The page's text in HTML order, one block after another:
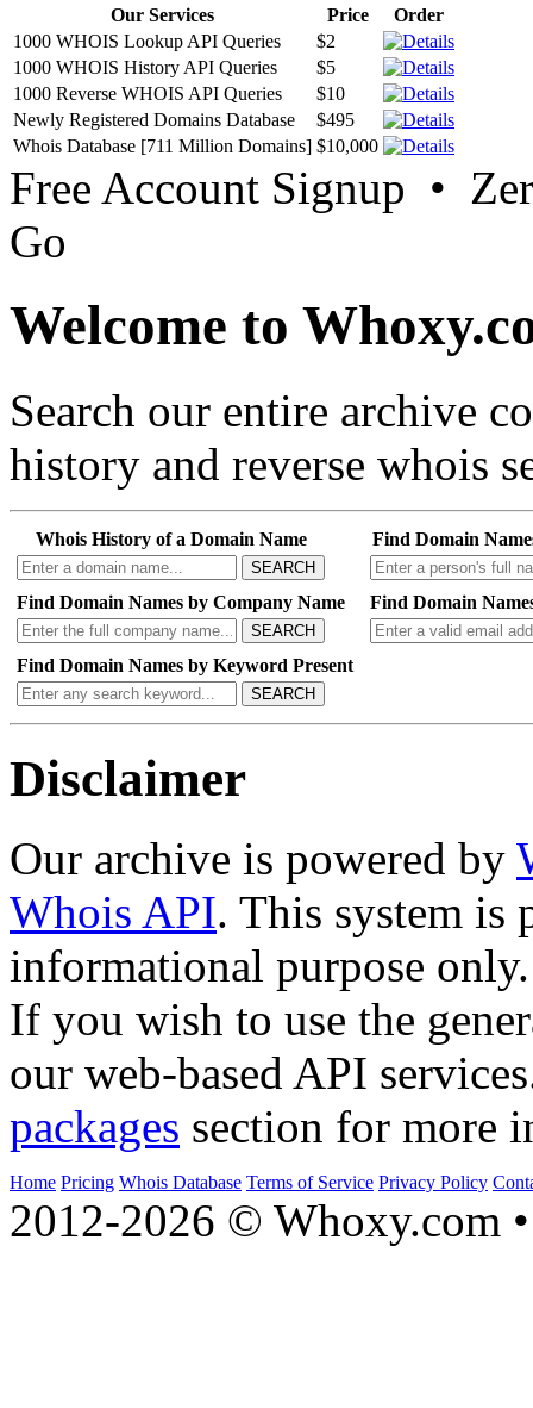
Our Services Price
Order
1000 WHOIS Lookup API Queries
$2
1000 WHOIS History API Queries
$5
1000 Reverse WHOIS API Queries
$10
Newly Registered Domains Database
$495
Whois Database [711 Million Domains] $10,000
Free Account Signup •
Go
Welcome to
Search our entire archive
history and reverse whois
Whois History of a Domain Name
SEARCH
Find Domain
Find Domain Names by Company Name
SEARCH
Find Domain
Find Domain Names by Keyword Present
SEARCH
Disclaimer
Our archive is powered by
Whois API. This system is
informational purpose only.
If you wish to use the
our web-based API
packages section for more
Home Pricing Whois Database Terms of Service Privacy Policy
2012-2026 © Whoxy.com